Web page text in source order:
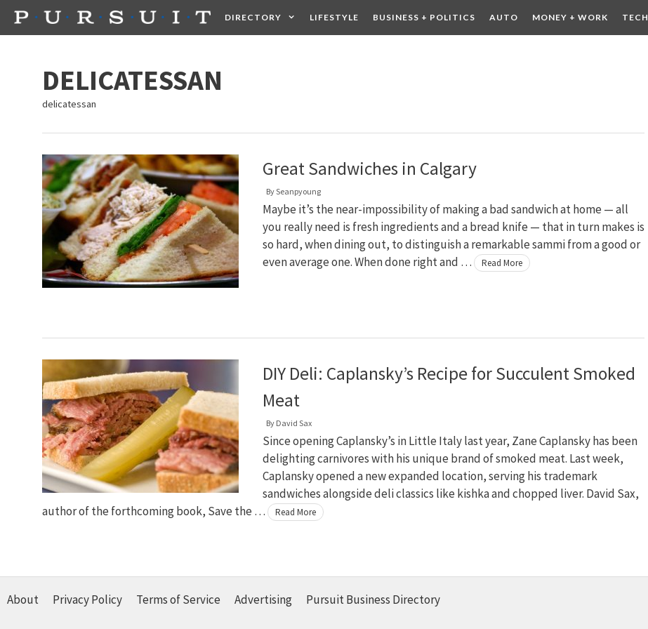
Skip
DIRECTORY LIFESTYLE BUSINESS + POLITICS AUTO MONEY + WORK TECH
DELICATESSAN
delicatessan
Great Sandwiches in Calgary
BySeanpyoung
Maybe it’s the near-impossibility of making a bad sandwich at home — all
you really need is fresh ingredients and a bread knife — that in turn makes is
so hard, when dining out, to distinguish a remarkable sammi from a good or
even average one. When done right and …
Read More
DIY Deli: Caplansky’s Recipe for Succulent Smoked
Meat
By David Sax
Since opening Caplansky’s in Little Italy last year, Zane Caplansky has been
delighting carnivores with his unique brand of smoked meat. Last week,
Caplansky opened a new expanded location, serving his trademark
sandwiches alongside deli classics like kishka and chopped liver. David Sax,
author of the forthcoming book, Save the …
Read More
About Privacy Policy Terms of Service Advertising Pursuit Business Directory